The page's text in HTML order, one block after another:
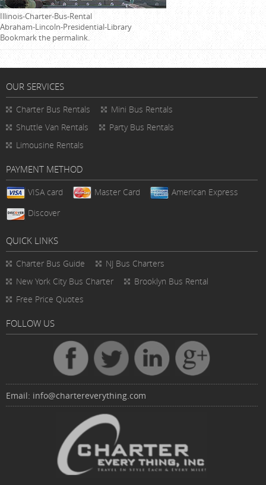
Illinois-Charter-Bus-Rental
Abraham-Lincoln-Presidential-Library
Bookmark thepermalink.
OUR SERVICES
Charter Bus Rentals
Mini Bus Rentals
Shuttle Van Rentals
Party Bus Rentals
Limousine Rentals
PAYMENT METHOD
VISA card Master Card
American Express
Discover
QUICK LINKS
Charter Bus Guide
NJ Bus Charters
New York City Bus Charter
Brooklyn Bus Rental
Free Price Quotes
FOLLOW US
Email: info@chartereverything.com